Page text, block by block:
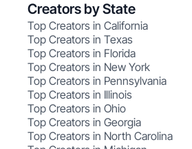
Creators by State
Top Creators in California
Top Creators in Texas
Top Creators in Florida
Top Creators in New York
Top Creators in Pennsylvania
Top Creators in Illinois
Top Creators in Ohio
Top Creators in Georgia
Top Creators in North Carolina